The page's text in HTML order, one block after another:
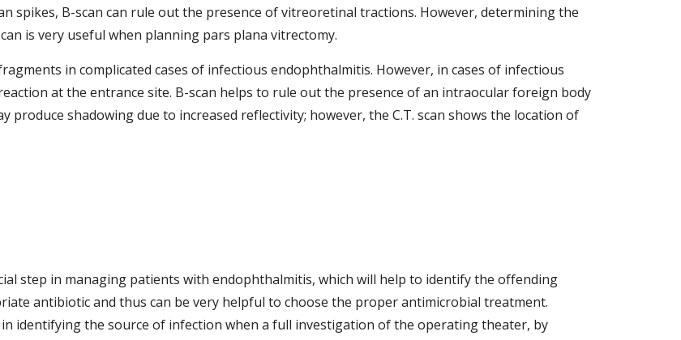
spikes, B-scan can rule out the presence of vitreoretinal tractions. However, determining the
is very useful when planning pars plana vitrectomy.
in complicated cases of infectious endophthalmitis. However, in cases of infectious
at the entrance site. B-scan helps to rule out the presence of an intraocular foreign body
shadowing due to increased reflectivity; however, the C.T. scan shows the location of
step in managing patients with endophthalmitis, which will help to identify the offending
antibiotic and thus can be very helpful to choose the proper antimicrobial treatment.
identifying the source of infection when a full investigation of the operating theater, by